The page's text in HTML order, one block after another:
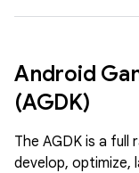
Android
(AGDK)
The AGDK is a full
develop, optimize,